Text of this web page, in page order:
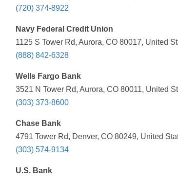
(720) 374-8922
Navy Federal Credit Union
1125 S Tower Rd, Aurora, CO 80017, United
(888) 842-6328
Wells Fargo Bank
3521 N Tower Rd, Aurora, CO 80011, United
(303) 373-8600
Chase Bank
4791 Tower Rd, Denver, CO 80249, United
(303) 574-9134
U.S. Bank